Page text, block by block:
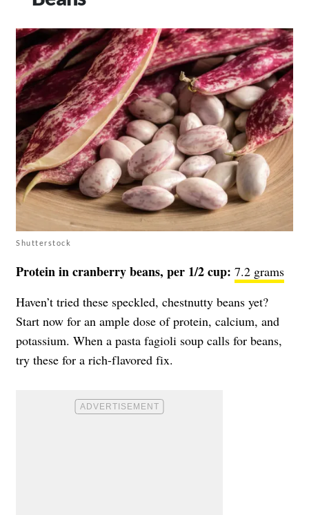
Shutterstock
Protein in cranberry beans, per 1/2 cup: 7.2 grams
Haven’t tried these speckled, chestnutty beans yet?
Start now for an ample dose of protein, calcium, and
potassium. When a pasta fagioli soup calls for beans,
try these for a rich-flavored fix.